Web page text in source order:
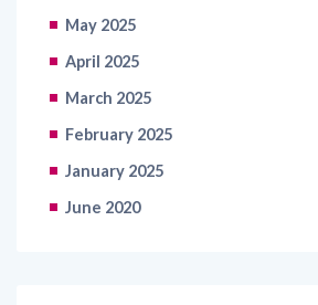
May 2025
April 2025
March 2025
February 2025
January 2025
June 2020